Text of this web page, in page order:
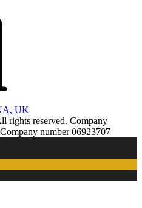
UK
rights reserved. Company
number 06923707